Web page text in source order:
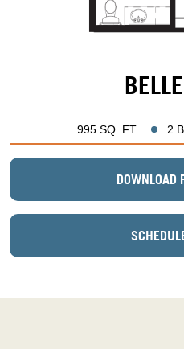
995 SQ. FT. 2
DOWNLOAD